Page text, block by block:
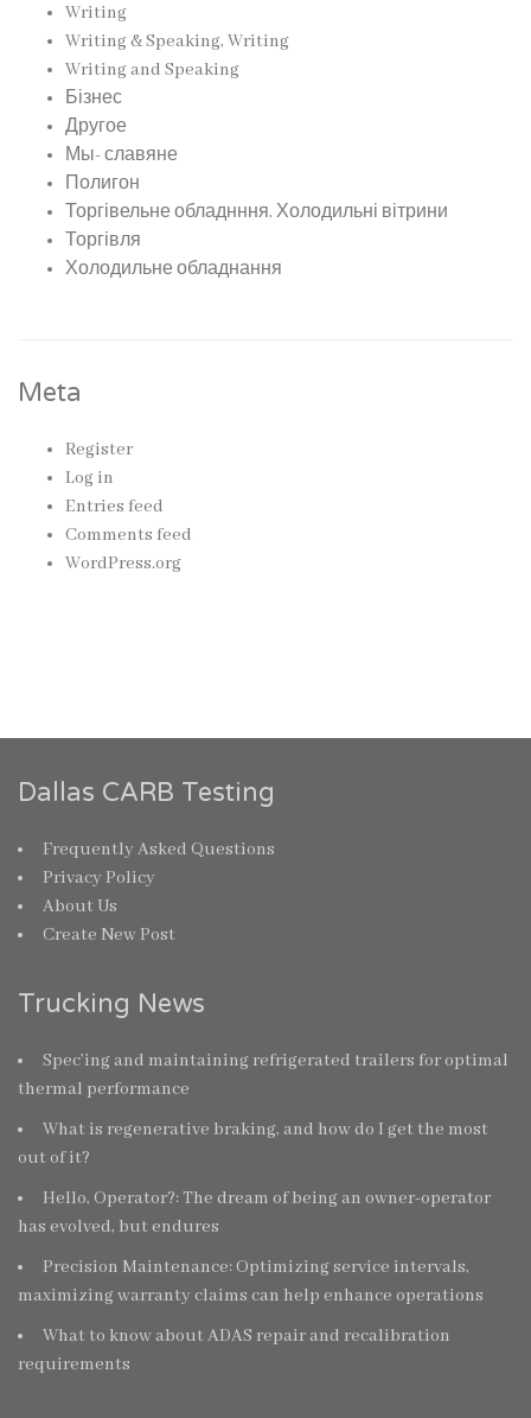
Writing
Writing & Speaking, Writing
Writing and Speaking
Бізнес
Другое
Мы- славяне
Полигон
Торгівельне обладнння, Холодильні вітрини
Торгівля
Холодильне обладнання
Meta
Register
Log in
Entries feed
Comments feed
WordPress.org
Dallas CARB Testing
Frequently Asked Questions
Privacy Policy
About Us
Create New Post
Trucking News
Spec’ing and maintaining refrigerated trailers for optimal
thermal performance
What is regenerative braking, and how do I get the most
out of it?
Hello, Operator?: The dream of being an owner-operator
has evolved, but endures
Precision Maintenance: Optimizing service intervals,
maximizing warranty claims can help enhance operations
What to know about ADAS repair and recalibration
requirements